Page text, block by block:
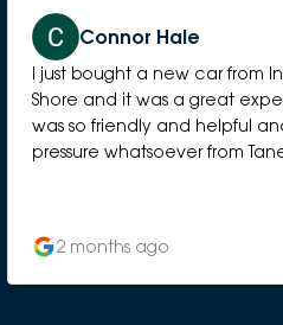
Connor Hale
I just bought a new car from
Shore and it was a great
was so friendly and helpful
pressure whatsoever from
2 months ago